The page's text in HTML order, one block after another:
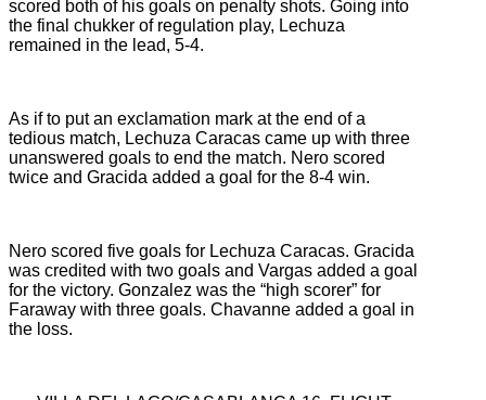
scored both of his goals on penalty shots. Going into
the final chukker of regulation play, Lechuza
remained in the lead, 5-4.
As if to put an exclamation mark at the end of a
tedious match, Lechuza Caracas came up with three
unanswered goals to end the match. Nero scored
twice and Gracida added a goal for the 8-4 win.
Nero scored five goals for Lechuza Caracas. Gracida
was credited with two goals and Vargas added a goal
for the victory. Gonzalez was the “high scorer” for
Faraway with three goals. Chavanne added a goal in
the loss.